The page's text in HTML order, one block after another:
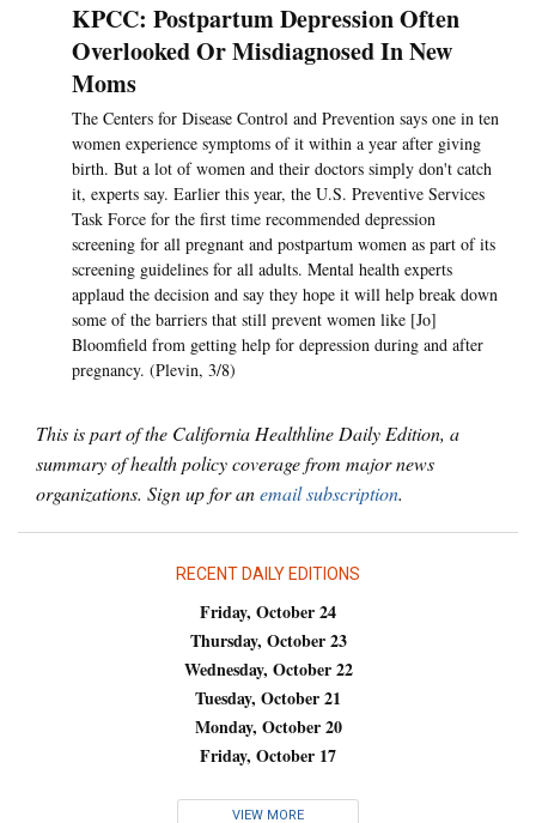
KPCC: Postpartum Depression Often
Overlooked Or Misdiagnosed In New
Moms
The Centers for Disease Control and Prevention says one in ten
women experience symptoms of it within a year after giving
birth. But a lot of women and their doctors simply don't catch
it, experts say. Earlier this year, the U.S. Preventive Services
Task Force for the first time recommended depression
screening for all pregnant and postpartum women as part of its
screening guidelines for all adults. Mental health experts
applaud the decision and say they hope it will help break down
some of the barriers that still prevent women like [Jo]
Bloomfield from getting help for depression during and after
pregnancy. (Plevin, 3/8)
This is part of the California Healthline Daily Edition, a
summary of health policy coverage from major news
organizations. Sign up for anemail subscription.
RECENT DAILY EDITIONS
Friday, October 24
Thursday, October 23
Wednesday, October 22
Tuesday, October 21
Monday, October 20
Friday, October 17
VIEW MORE